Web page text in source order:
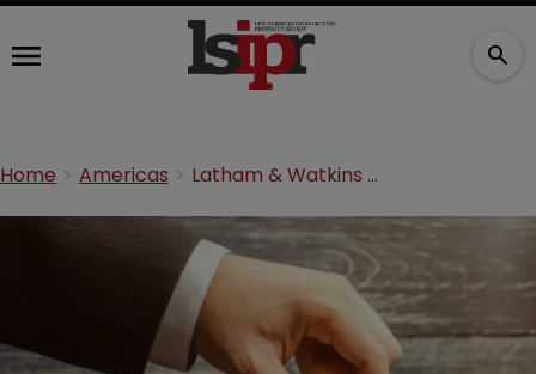
Home Americas Latham & Watkins boosts team with life sciences litigator